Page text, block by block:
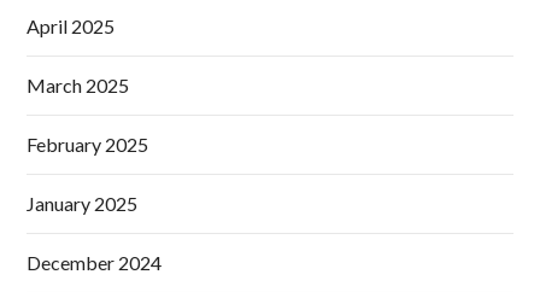
April 2025
March 2025
February 2025
January 2025
December 2024